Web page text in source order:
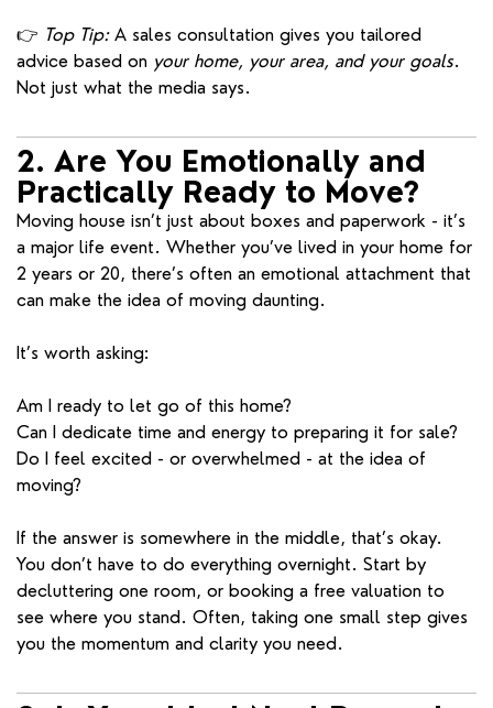
👉 Top Tip:A sales consultation gives you tailored
advice based on your home, your area, and your goals.
Not just what the media says.
2. Are You Emotionally and
Practically Ready to Move?
Moving house isn’t just about boxes and paperwork - it’s
a major life event. Whether you’ve lived in your home for
2 years or 20, there’s often an emotional attachment that
can make the idea of moving daunting.
It’s worth asking:
Am I ready to let go of this home?
Can I dedicate time and energy to preparing it for sale?
Do I feel excited - or overwhelmed - at the idea of
moving?
If the answer is somewhere in the middle, that’s okay.
You don’t have to do everything overnight. Start by
decluttering one room, or booking a free valuation to
see where you stand. Often, taking one small step gives
you the momentum and clarity you need.